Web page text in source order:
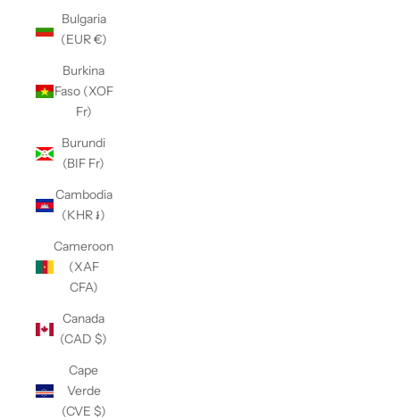
Bulgaria
(EUR €)
Burkina
Faso (XOF
Fr)
Burundi
(BIF Fr)
Cambodia
(KHR ៛)
Cameroon
(XAF
CFA)
Canada
(CAD $)
Cape
Verde
(CVE $)